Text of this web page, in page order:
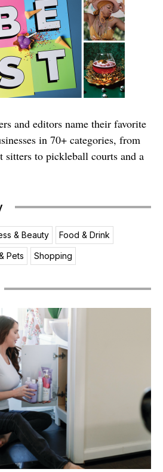
and editors name their favorite
in 70+ categories, from
sitters to pickleball courts and a
& Beauty Food & Drink
Pets Shopping